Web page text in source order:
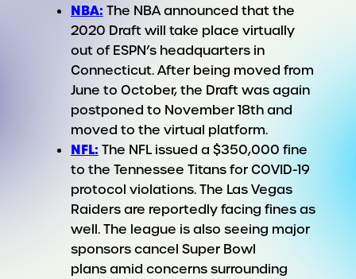
NBA: The NBA announced that the
2020 Draft will take place virtually
out of ESPN’s headquarters in
Connecticut. After being moved from
June to October, the Draft was again
postponed to November 18th and
moved to the virtual platform.
NFL: The NFL issued a $350,000 fine
to the Tennessee Titans for COVID-19
protocol violations. The Las Vegas
Raiders are reportedly facing fines as
well. The league is also seeing major
sponsors cancel Super Bowl
plans amid concerns surrounding